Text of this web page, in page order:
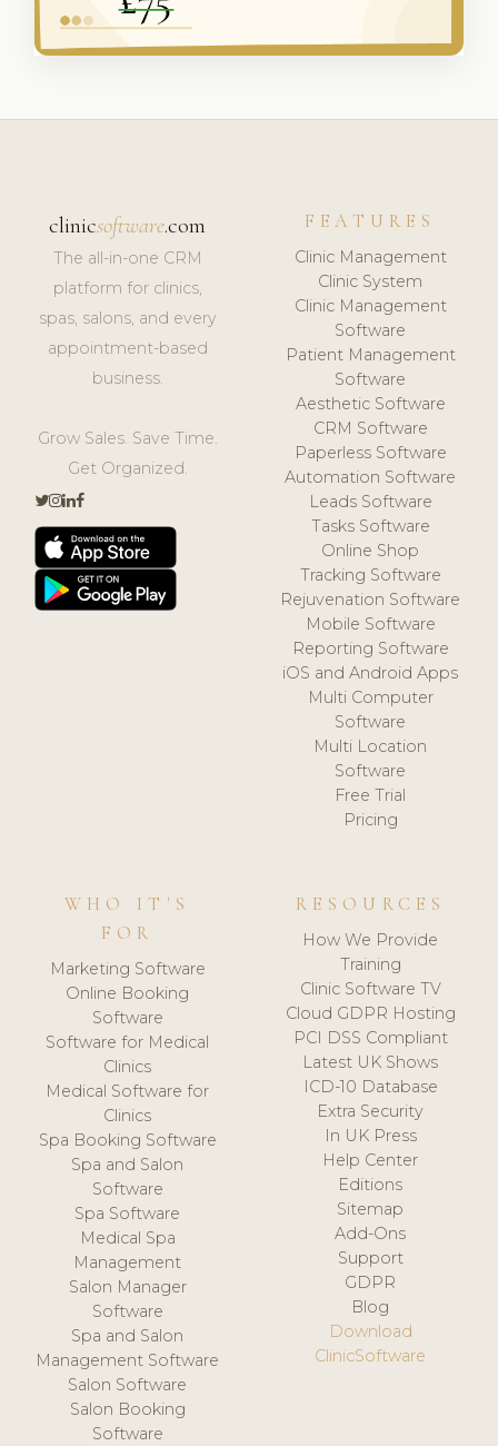
clinicsoftware.com
The all-in-one CRM
platform for clinics,
spas, salons, and every
appointment-based
business.
Grow Sales. Save Time.
Get Organized.
FEATURES
Clinic Management
Clinic System
Clinic Management
Software
Patient Management
Software
Aesthetic Software
CRM Software
Paperless Software
Automation Software
Leads Software
Tasks Software
Online Shop
Tracking Software
Rejuvenation Software
Mobile Software
Reporting Software
iOS and Android Apps
Multi Computer
Software
Multi Location
Software
Free Trial
Pricing
WHO IT'S
FOR
Marketing Software
Online Booking
Software
Software for Medical
Clinics
Medical Software for
Clinics
Spa Booking Software
Spa and Salon
Software
Spa Software
Medical Spa
Management
Salon Manager
Software
Spa and Salon
Management Software
Salon Software
Salon Booking
Software
RESOURCES
How We Provide
Training
Clinic Software TV
Cloud GDPR Hosting
PCI DSS Compliant
Latest UK Shows
ICD-10 Database
Extra Security
In UK Press
Help Center
Editions
Sitemap
Add-Ons
Support
GDPR
Blog
Download
ClinicSoftware